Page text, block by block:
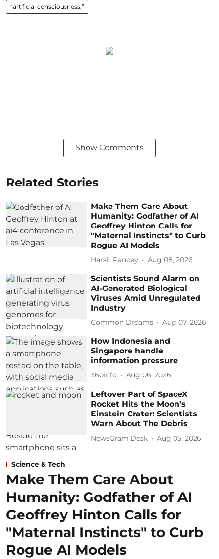
“artificial consciousness,”
Show Comments
Related Stories
Make Them Care About
Humanity: Godfather of AI
Geoffrey Hinton Calls for
"Maternal Instincts" to Curb
Rogue AI Models
Harsh Pandey Aug 08, 2026
Scientists Sound Alarm on
AI-Generated Biological
Viruses Amid Unregulated
Industry
Common Dreams Aug 07, 2026
How Indonesia and
Singapore handle
information pressure
360info Aug 06, 2026
Leftover Part of SpaceX
Rocket Hits the Moon’s
Einstein Crater: Scientists
Warn About The Debris
NewsGram Desk Aug 05, 2026
Science & Tech
Make Them Care About
Humanity: Godfather of AI
Geoffrey Hinton Calls for
"Maternal Instincts" to Curb
Rogue AI Models